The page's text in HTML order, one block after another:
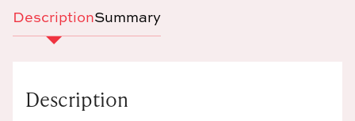
DescriptionSummary
Description